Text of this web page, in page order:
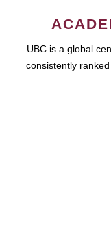
UBC is a global
consistently